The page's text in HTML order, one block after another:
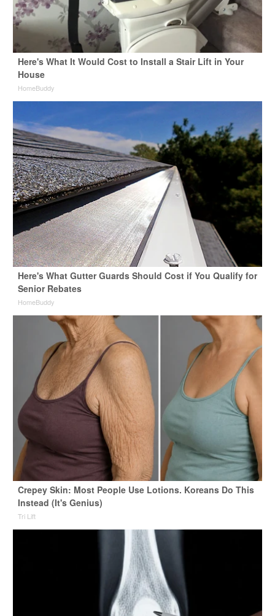
Here's What It Would Cost to Install a Stair Lift in Your
House
HomeBuddy
Here's What Gutter Guards Should Cost if You Qualify for
Senior Rebates
HomeBuddy
Crepey Skin: Most People Use Lotions. Koreans Do This
Instead (It's Genius)
Tri Lift